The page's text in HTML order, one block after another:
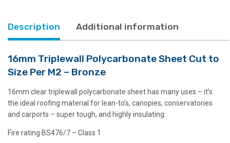
Bronze
quantity
Description Additional information
16mm Triplewall Polycarbonate Sheet Cut to
Size Per M2 – Bronze
16mm clear triplewall polycarbonate sheet has many uses – it’s
the ideal roofing material for lean-to’s, canopies, conservatories
and carports – super tough, and highly insulating.
Fire rating BS476/7 – Class 1